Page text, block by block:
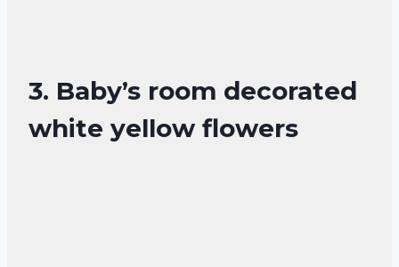
3. Baby’s room decorated
white yellow flowers